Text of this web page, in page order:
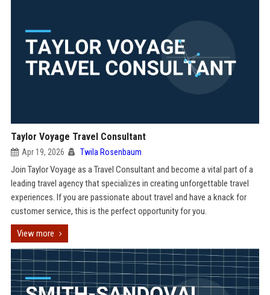
Taylor Voyage Travel Consultant
Apr 19, 2026 Twila Rosenbaum
Join Taylor Voyage as a Travel Consultant and become a vital part of a
leading travel agency that specializes in creating unforgettable travel
experiences. If you are passionate about travel and have a knack for
customer service, this is the perfect opportunity for you.
View more